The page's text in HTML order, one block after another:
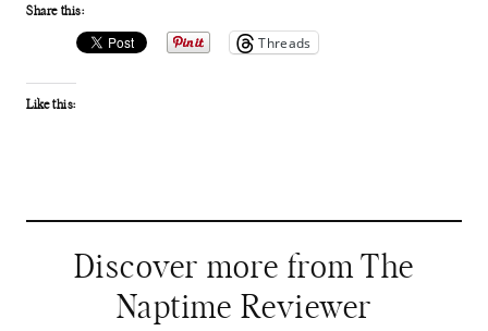
Share this:
Threads
Like this:
Discover more from The
Naptime Reviewer